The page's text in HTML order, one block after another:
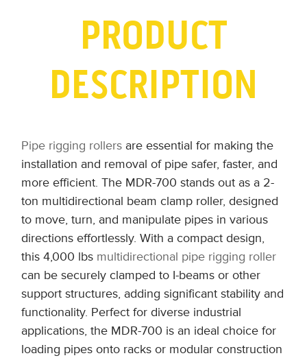
PRODUCT
DESCRIPTION
Pipe rigging rollers are essential for making the
installation and removal of pipe safer, faster, and
more efficient. The MDR-700 stands out as a 2-
ton multidirectional beam clamp roller, designed
to move, turn, and manipulate pipes in various
directions effortlessly. With a compact design,
this 4,000 lbs multidirectional pipe rigging roller
can be securely clamped to I-beams or other
support structures, adding significant stability and
functionality. Perfect for diverse industrial
applications, the MDR-700 is an ideal choice for
loading pipes onto racks or modular construction